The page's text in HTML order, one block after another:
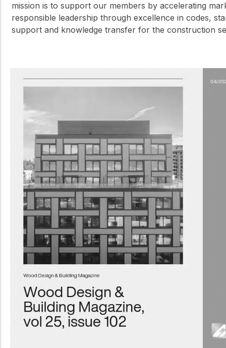
mission is to support our members by accelerating
responsible leadership through excellence in codes,
support and knowledge transfer for the construction